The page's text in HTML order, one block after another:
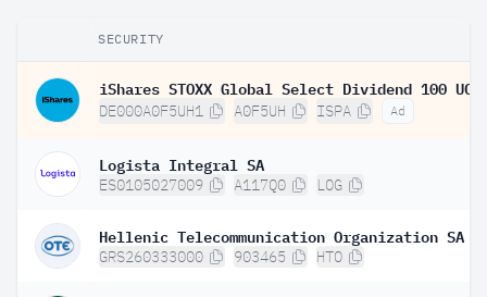
SECURITY
DE000A0F5UH1 A0F5UH ISPA Ad
Logista Integral SA
ES0105027009 A117Q0 LOG
Hellenic Telecommunication Organization SA
GRS260333000 903465 HTO